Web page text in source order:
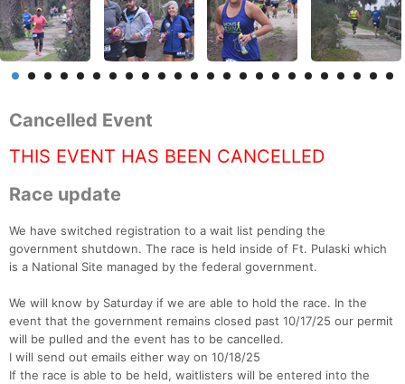
Cancelled Event
THIS EVENT HAS BEEN CANCELLED
Race update
We have switched registration to a wait list pending the
government shutdown. The race is held inside of Ft. Pulaski which
is a National Site managed by the federal government.
We will know by Saturday if we are able to hold the race. In the
event that the government remains closed past 10/17/25 our permit
will be pulled and the event has to be cancelled.
I will send out emails either way on 10/18/25
If the race is able to be held, waitlisters will be entered into the